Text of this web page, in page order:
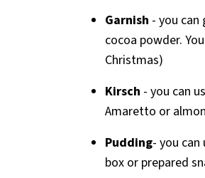
Garnish - you
cocoa powder.
Christmas)
Kirsch - you can
Amaretto or
Pudding- you
box or prepared